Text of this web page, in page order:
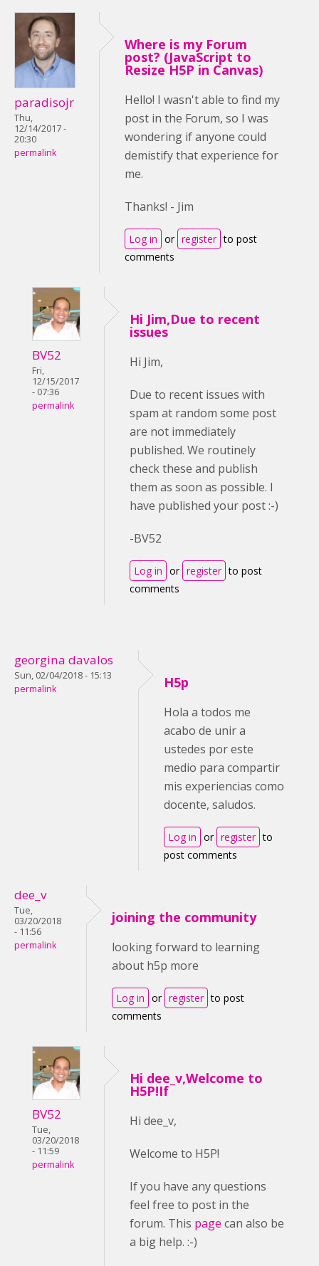
paradisojr
Thu,
12/14/2017 -
20:30
permalink
Where is my Forum
post? (JavaScript to
Resize H5P in Canvas)
Hello! I wasn't able to find my
post in the Forum, so I was
wondering if anyone could
demistify that experience for
me.
Thanks! - Jim
Log in or register to post
comments
BV52
Fri,
12/15/2017
- 07:36
permalink
Hi Jim,Due to recent
issues
Hi Jim,
Due to recent issues with
spam at random some post
are not immediately
published. We routinely
check these and publish
them as soon as possible. I
have published your post :-)
-BV52
Log in or register to post
comments
georgina davalos
Sun, 02/04/2018 - 15:13
permalink
H5p
Hola a todos me
acabo de unir a
ustedes por este
medio para compartir
mis experiencias como
docente, saludos.
Log in or register to
post comments
dee_v
Tue,
03/20/2018
- 11:56
permalink
joining the community
looking forward to learning
about h5p more
Log in or register to post
comments
BV52
Tue,
03/20/2018
- 11:59
permalink
Hi dee_v,Welcome to
H5P!If
Hi dee_v,
Welcome to H5P!
If you have any questions
feel free to post in the
forum. This page can also be
a big help. :-)